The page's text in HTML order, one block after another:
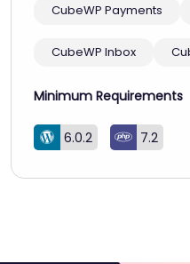
CubeWP Payments
CubeWP Inbox
Minimum Requirements
6.0.2 7.2